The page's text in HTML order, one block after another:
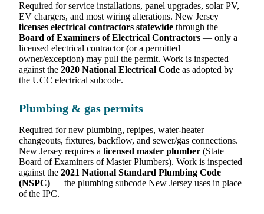
Required for service installations, panel upgrades, solar PV,
EV chargers, and most wiring alterations. New Jersey
licenses electrical contractors statewide through the
Board of Examiners of Electrical Contractors — only a
licensed electrical contractor (or a permitted
owner/exception) may pull the permit. Work is inspected
against the 2020 National Electrical Code as adopted by
the UCC electrical subcode.
Plumbing & gas permits
Required for new plumbing, repipes, water-heater
changeouts, fixtures, backflow, and sewer/gas connections.
New Jersey requires a licensed master plumber (State
Board of Examiners of Master Plumbers). Work is inspected
against the 2021 National Standard Plumbing Code
(NSPC) — the plumbing subcode New Jersey uses in place
of the IPC.